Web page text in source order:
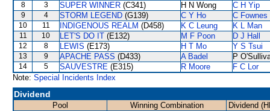
8 3 SUPER WINNER (C341) H N Wong C H Yip
9 4 STORM LEGEND (G139) C Y Ho C Fownes
10 11 INDIGENOUS REALM (D458) K C Leung K L Man
11 10 LET'S DO IT (E132) M F Poon D J Hall
12 8 LEWIS (E173) H T Mo Y S Tsui
13 9 APACHE PASS (D433) A Badel P
14 5 SAUVESTRE (E315) R Moore
F C Lor
Note: Special Incidents Index
Dividend
Pool Winning Combination
Dividend